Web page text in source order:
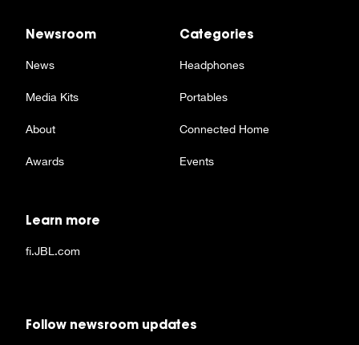
Newsroom
News
Media Kits
About
Awards
Categories
Headphones
Portables
Connected Home
Events
Learn more
fi.JBL.com
Follow newsroom updates